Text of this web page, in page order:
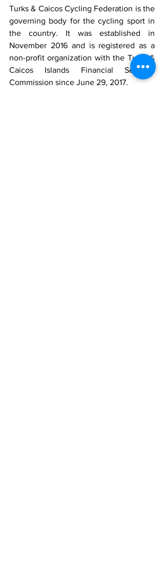
Turks & Caicos Cycling Federation is the
governing body for the cycling sport in
the country. It was established in
November 2016 and is registered as a
non-profit organization with the Turks &
Caicos Islands Financial Services
Commission since June 29, 2017.